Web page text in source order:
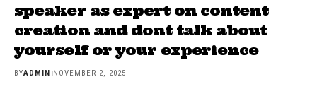
speaker as expert on content
creation and dont talk about
yourself or your experience
BYADMIN NOVEMBER 2, 2025